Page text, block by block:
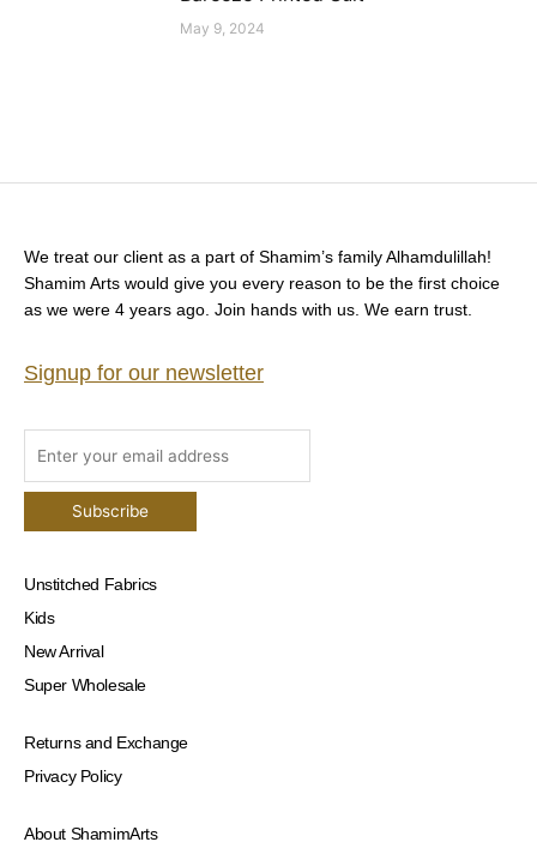
May 9, 2024
We treat our client as a part of Shamim’s family Alhamdulillah!
Shamim Arts would give you every reason to be the first choice
as we were 4 years ago. Join hands with us. We earn trust.
Signup for our newsletter
Unstitched Fabrics
Kids
New Arrival
Super Wholesale
Returns and Exchange
Privacy Policy
About ShamimArts